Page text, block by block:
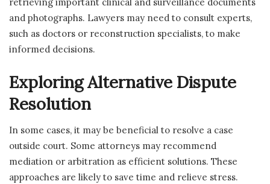
and photographs. Lawyers may need to consult experts,
such as doctors or reconstruction specialists, to make
informed decisions.
Exploring Alternative Dispute
Resolution
In some cases, it may be beneficial to resolve a case
outside court. Some attorneys may recommend
mediation or arbitration as efficient solutions. These
approaches are likely to save time and relieve stress.